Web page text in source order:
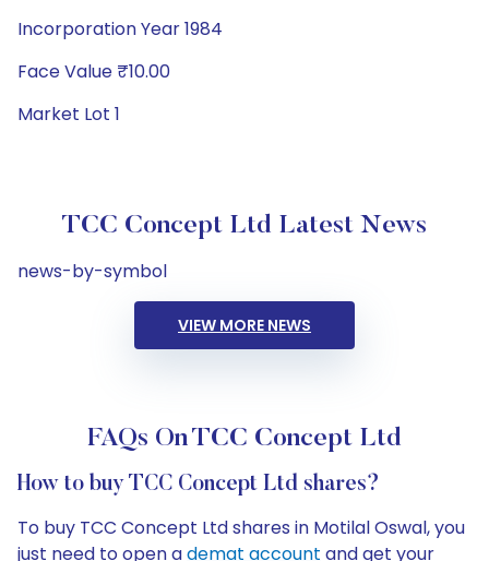
Incorporation Year 1984
Face Value ₹10.00
Market Lot 1
TCC Concept Ltd Latest News
news-by-symbol
VIEW MORE NEWS
FAQs On TCC Concept Ltd
How to buy TCC Concept Ltd shares?
To buy TCC Concept Ltd shares in Motilal Oswal, you
just need to open ademat account and get your